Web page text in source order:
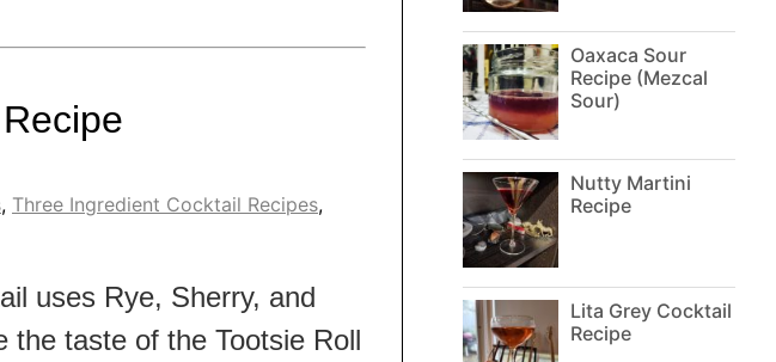
, Three Ingredient Cocktail Recipes,
uses Rye, Sherry, and
the taste of the Tootsie Roll
Oaxaca Sour
Recipe (Mezcal
Sour)
Nutty Martini
Recipe
Lita Grey Cocktail
Recipe